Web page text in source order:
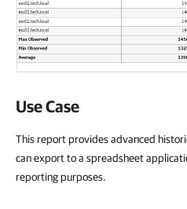
Use Case
This report provides advanced
can export to a spreadsheet
reporting purposes.